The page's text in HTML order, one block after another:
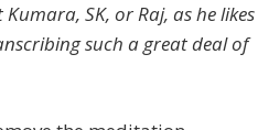
SK, or Raj, as he likes
such a great deal of